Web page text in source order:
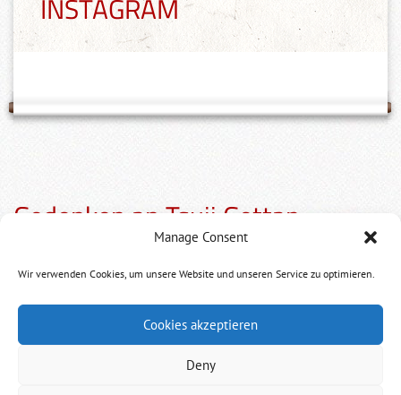
Manage Consent
Wir verwenden Cookies, um unsere Website und unseren Service zu optimieren.
Cookies akzeptieren
Deny
Gedenken an Tsuji Gettan
To the anniversary of the death of Mugai Ryu´s
Today 284 years before Tsuji Gettan died in meditation. We
INSTAGRAM